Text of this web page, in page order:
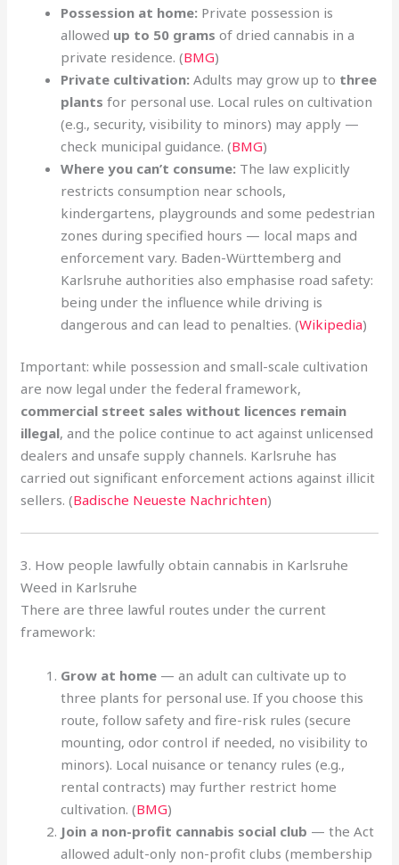
Possession at home: Private possession is
allowed up to 50 grams of dried cannabis in a
private residence. (BMG)
Private cultivation: Adults may grow up to three
plants for personal use. Local rules on cultivation
(e.g., security, visibility to minors) may apply —
check municipal guidance. (BMG)
Where you can’t consume: The law explicitly
restricts consumption near schools,
kindergartens, playgrounds and some pedestrian
zones during specified hours — local maps and
enforcement vary. Baden-Württemberg and
Karlsruhe authorities also emphasise road safety:
being under the influence while driving is
dangerous and can lead to penalties. (Wikipedia)
Important: while possession and small-scale cultivation
are now legal under the federal framework,
commercial street sales without licences remain
illegal, and the police continue to act against unlicensed
dealers and unsafe supply channels. Karlsruhe has
carried out significant enforcement actions against illicit
sellers. (Badische Neueste Nachrichten)
3. How people lawfully obtain cannabis in Karlsruhe
Weed in Karlsruhe
There are three lawful routes under the current
framework:
Grow at home — an adult can cultivate up to
three plants for personal use. If you choose this
route, follow safety and fire-risk rules (secure
mounting, odor control if needed, no visibility to
minors). Local nuisance or tenancy rules (e.g.,
rental contracts) may further restrict home
cultivation. (BMG)
Join a non-profit cannabis social club — the Act
allowed adult-only non-profit clubs (membership